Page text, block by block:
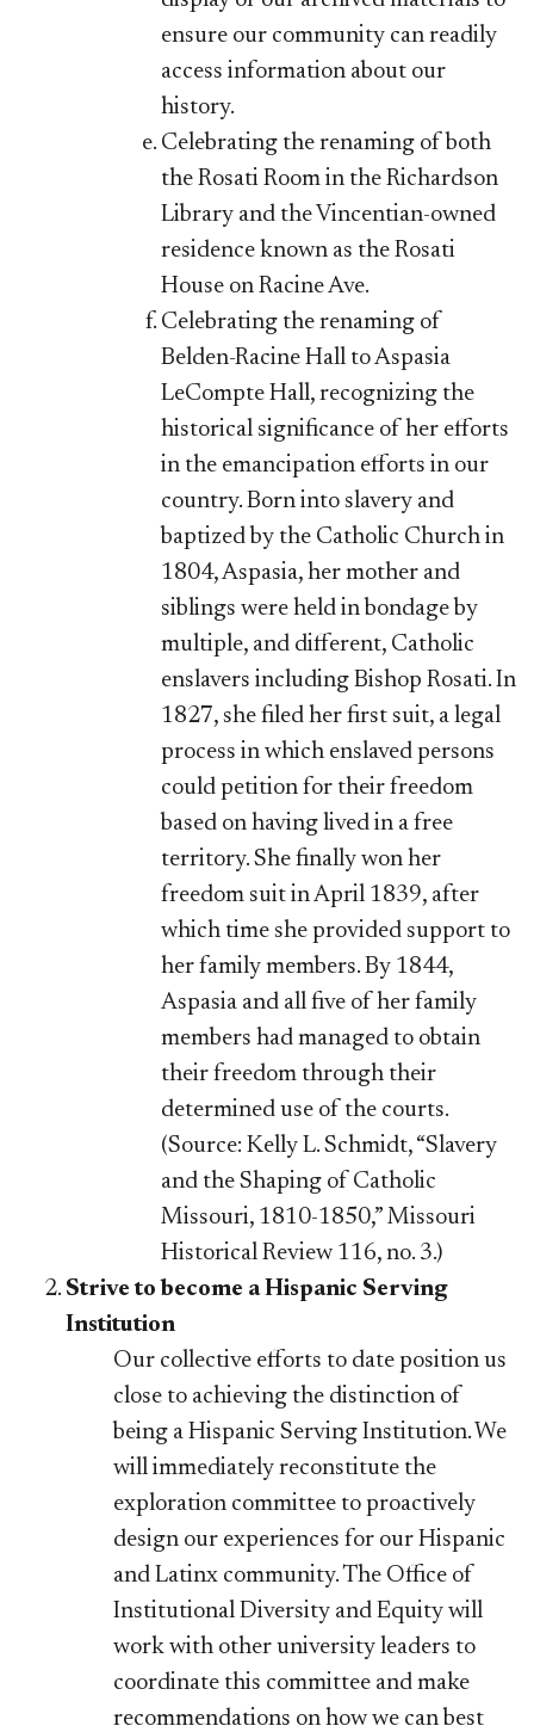
ensure our community can readily
access information about our
history.
Celebrating the renaming of both
the Rosati Room in the Richardson
Library and the Vincentian-owned
residence known as the Rosati
House on Racine Ave.
Celebrating the renaming of
Belden-Racine Hall to Aspasia
LeCompte Hall, recognizing the
historical significance of her efforts
in the emancipation efforts in our
country. Born into slavery and
baptized by the Catholic Church in
1804, Aspasia, her mother and
siblings were held in bondage by
multiple, and different, Catholic
enslavers including Bishop Rosati. In
1827, she filed her first suit, a legal
process in which enslaved persons
could petition for their freedom
based on having lived in a free
territory. She finally won her
freedom suit in April 1839, after
which time she provided support to
her family members. By 1844,
Aspasia and all five of her family
members had managed to obtain
their freedom through their
determined use of the courts.
(Source: Kelly L. Schmidt, “Slavery
and the Shaping of Catholic
Missouri, 1810-1850,” Missouri
Historical Review 116, no. 3.)
Strive to become a Hispanic Serving
Institution
Our collective efforts to date position us
close to achieving the distinction of
being a Hispanic Serving Institution. We
will immediately reconstitute the
exploration committee to proactively
design our experiences for our Hispanic
and Latinx community. The Office of
Institutional Diversity and Equity will
work with other university leaders to
coordinate this committee and make
recommendations on how we can best